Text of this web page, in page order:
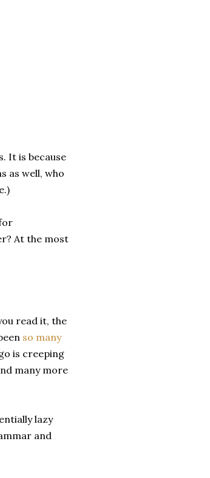
It is because
as well, who
At the most
read it, the
so many
is creeping
many more
lazy
and